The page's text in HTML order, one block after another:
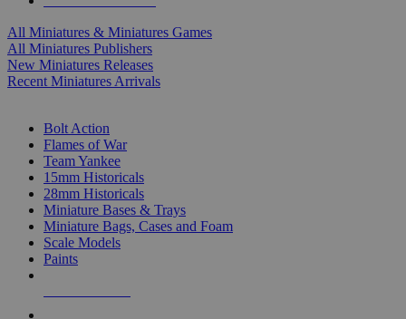
All Miniatures & Miniatures Games
All Miniatures Publishers
New Miniatures Releases
Recent Miniatures Arrivals
Bolt Action
Flames of War
Team Yankee
15mm Historicals
28mm Historicals
Miniature Bases & Trays
Miniature Bags, Cases and Foam
Scale Models
Paints